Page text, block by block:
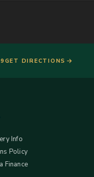
GET DIRECTIONS
Info
Policy
Finance